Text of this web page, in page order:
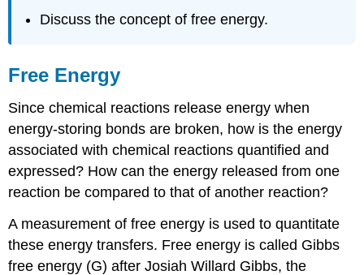
Discuss the concept of free energy.
Free Energy
Since chemical reactions release energy when
energy-storing bonds are broken, how is the energy
associated with chemical reactions quantified and
expressed? How can the energy released from one
reaction be compared to that of another reaction?
A measurement of free energy is used to quantitate
these energy transfers. Free energy is called Gibbs
free energy (G) after Josiah Willard Gibbs, the